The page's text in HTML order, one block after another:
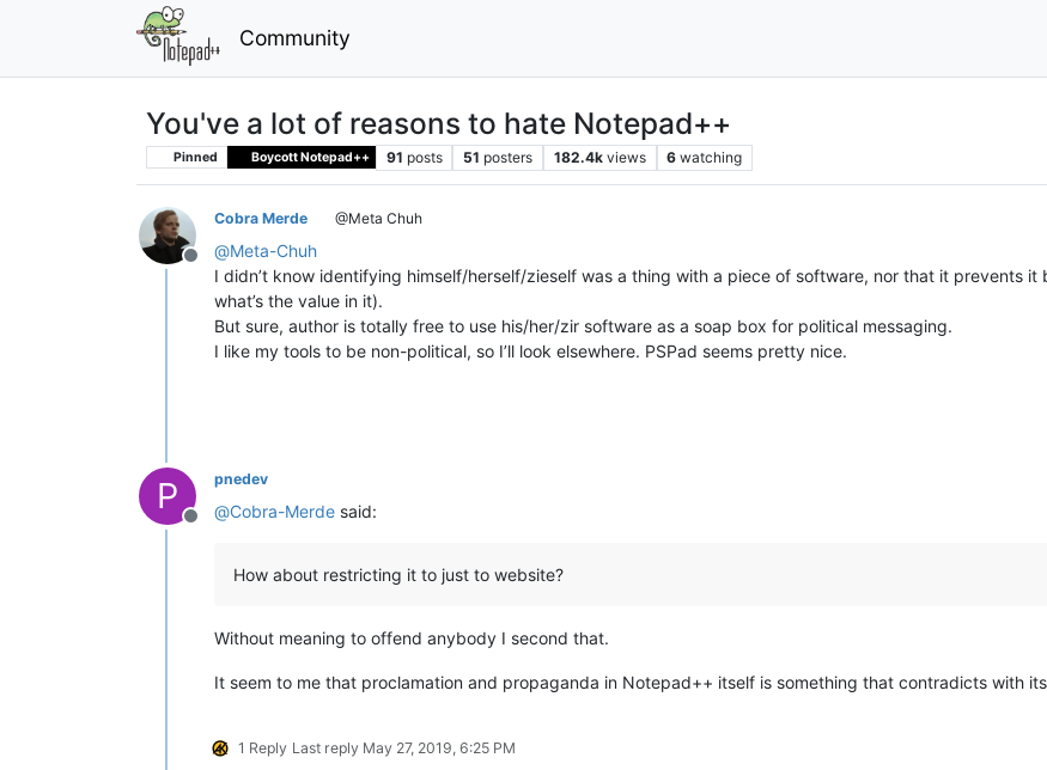
Community
You've a lot of reasons to hate Notepad++
Pinned Boycott Notepad++ 91 posts 51 posters 182.4k views 6 watching
Offline
Cobra Merde @Meta Chuh
@Meta-Chuh
I didn’t know identifying himself/herself/zieself was a thing with a piece of software, nor that it prevents
what’s the value in it).
But sure, author is totally free to use his/her/zir software as a soap box for political messaging.
I like my tools to be non-political, so I’ll look elsewhere. PSPad seems pretty nice.
P
Offline
pnedev
@Cobra-Merde said:
How about restricting it to just to website?
Without meaning to offend anybody I second that.
It seem to me that proclamation and propaganda in Notepad++ itself is something that contradicts with
1 Reply Last reply May 27, 2019, 6:25 PM